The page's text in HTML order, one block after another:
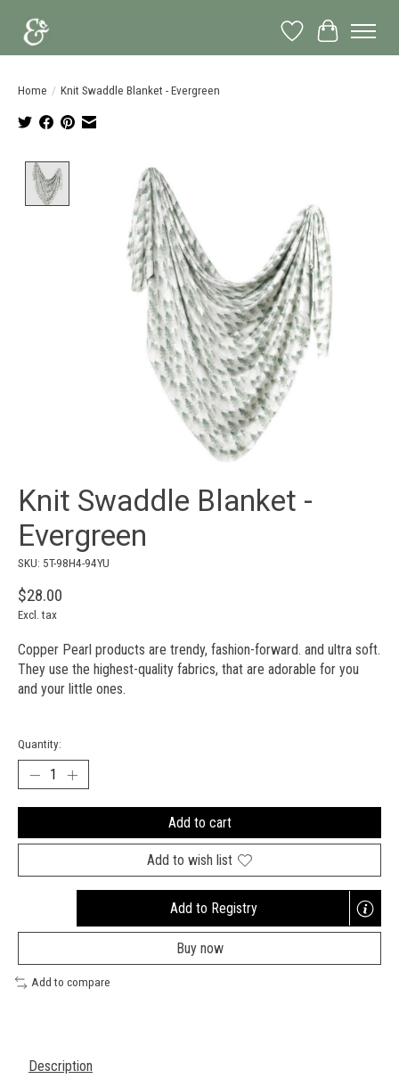
Wish List
Cart
Home / Knit Swaddle Blanket - Evergreen
Product image slideshow Items
Knit Swaddle Blanket -
Evergreen
SKU: 5T-98H4-94YU
$28.00
Excl. tax
Copper Pearl products are trendy, fashion-forward. and ultra soft.
They use the highest-quality fabrics, that are adorable for you
and your little ones.
Quantity:
Add to cart
Add to wish list
Add to Registry
Opens
a
new
Buy now
Add to compare
Description